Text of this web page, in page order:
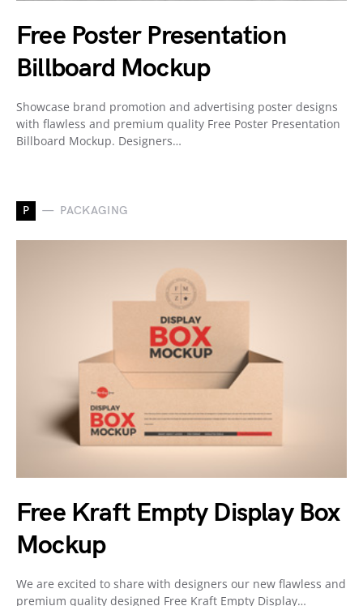
Free Poster Presentation
Billboard Mockup
Showcase brand promotion and advertising poster designs
with flawless and premium quality Free Poster Presentation
Billboard Mockup. Designers…
P PACKAGING
Free Kraft Empty Display Box
Mockup
We are excited to share with designers our new flawless and
premium quality designed Free Kraft Empty Display…